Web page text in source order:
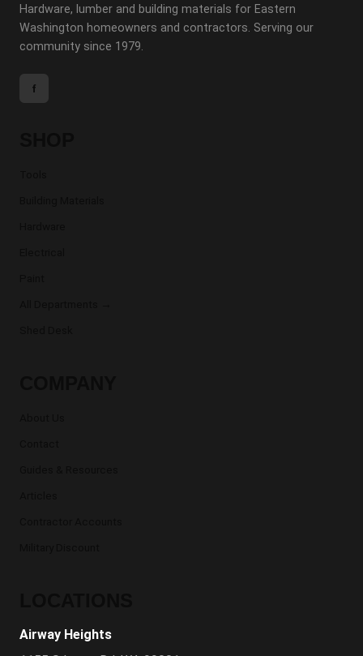
Hardware, lumber and building materials for Eastern
Washington homeowners and contractors. Serving our
community since 1979.
f
Airway Heights